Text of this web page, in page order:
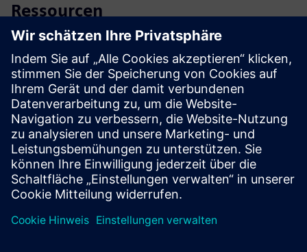
Ressourcen
axtesys GmbH
User manual / Technical documentation
Further information
Release notes
Voraussetzungen
Industrial Edge Hub Access
Common Configurator (necessary to configure connectors)